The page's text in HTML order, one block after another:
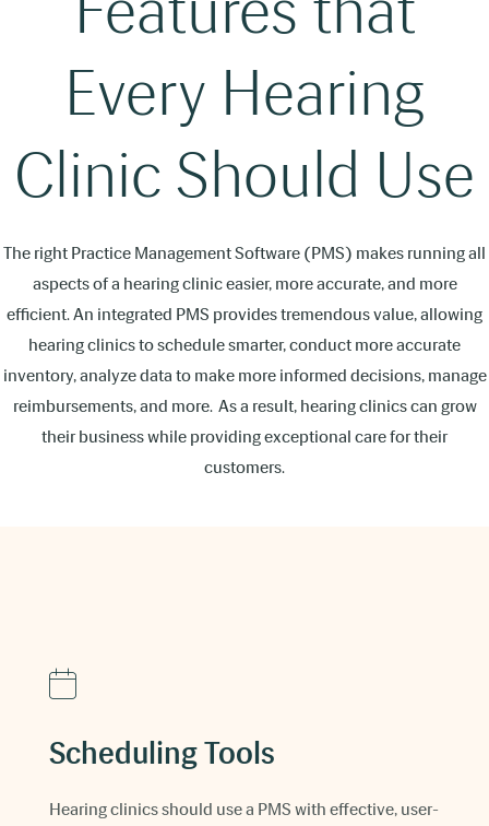
Every Hearing
Clinic Should Use
The right Practice Management Software (PMS) makes running all
aspects of a hearing clinic easier, more accurate, and more
efficient. An integrated PMS provides tremendous value, allowing
hearing clinics to schedule smarter, conduct more accurate
inventory, analyze data to make more informed decisions, manage
reimbursements, and more. As a result, hearing clinics can grow
their business while providing exceptional care for their
customers.
Scheduling Tools
Hearing clinics should use a PMS with effective, user-